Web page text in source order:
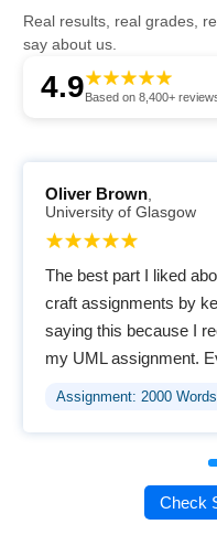
Real results, real grades,
say about us.
4.9Based on 8,400+
Oliver Brown
University of Glasgow
The best part I liked
craft assignments by
saying this because I
my UML assignment.
Assignment: 2000
Check